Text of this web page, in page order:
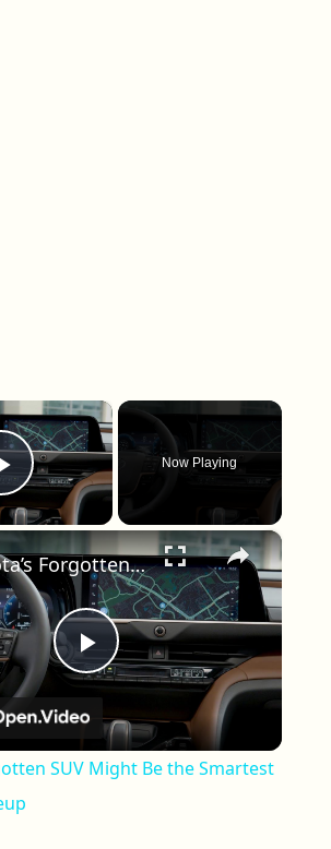
×
Play Video
Now Playing
×
Play Video
Toyota’s Forgotten SUV Might Be the Smartest Buy in Its Lineup
SUV Might Be the Smartest